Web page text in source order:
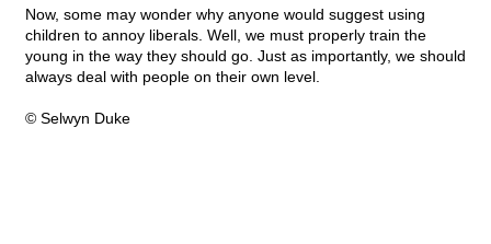
Now, some may wonder why anyone would suggest using
children to annoy liberals. Well, we must properly train the
young in the way they should go. Just as importantly, we should
always deal with people on their own level.
© Selwyn Duke